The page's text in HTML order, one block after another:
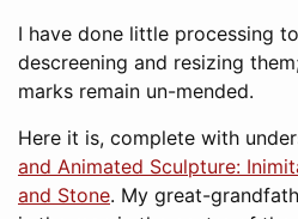
I have done little processing
descreening and resizing
marks remain un-mended.
Here it is, complete with
and Animated Sculpture:
and Stone. My great-